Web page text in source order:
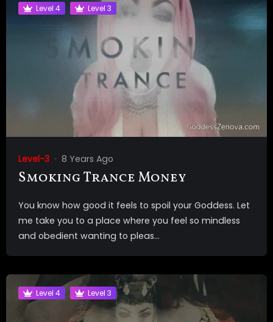
Level 4 Level 3
Level-3 8 Years Ago
Smoking Trance Money
You know how good it feels to spoil your Goddess. Let
me take you to a place where you feel so mindless
and obedient wanting to pleas...
Level 4 Level 3